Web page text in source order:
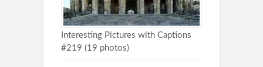
Interesting Pictures with Captions
#219 (19 photos)